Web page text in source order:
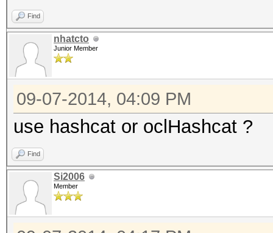
Find
nhatcto
Junior Member
09-07-2014, 04:09 PM
use hashcat or oclHashcat ?
Find
Si2006
Member